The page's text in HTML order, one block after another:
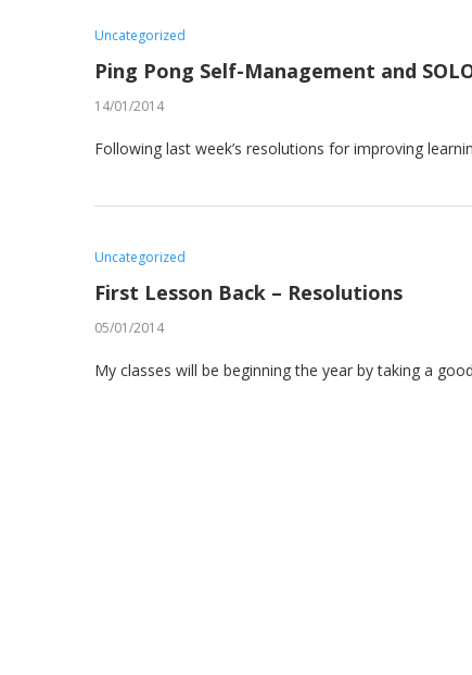
Uncategorized
Ping Pong Self-Management and
14/01/2014
Following last week’s resolutions for improving
Uncategorized
First Lesson Back – Resolutions
05/01/2014
My classes will be beginning the year by taking a